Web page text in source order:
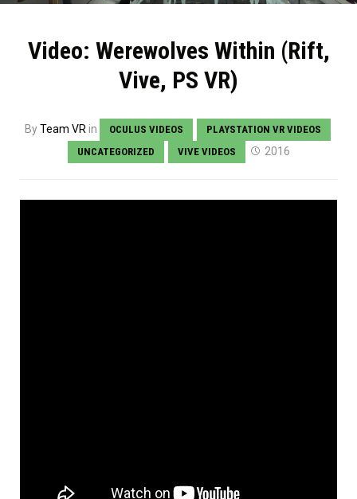
Video: Werewolves Within (Rift,
Vive, PS VR)
ByTeam VR in OCULUS VIDEOS
PLAYSTATION VR VIDEOS
UNCATEGORIZED
VIVE VIDEOS 2016